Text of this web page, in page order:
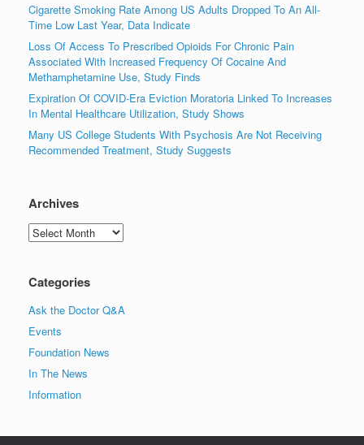
Cigarette Smoking Rate Among US Adults Dropped To An All-
Time Low Last Year, Data Indicate
Loss Of Access To Prescribed Opioids For Chronic Pain
Associated With Increased Frequency Of Cocaine And
Methamphetamine Use, Study Finds
Expiration Of COVID-Era Eviction Moratoria Linked To Increases
In Mental Healthcare Utilization, Study Shows
Many US College Students With Psychosis Are Not Receiving
Recommended Treatment, Study Suggests
Archives
Archives
Categories
Ask the Doctor Q&A
Events
Foundation News
In The News
Information